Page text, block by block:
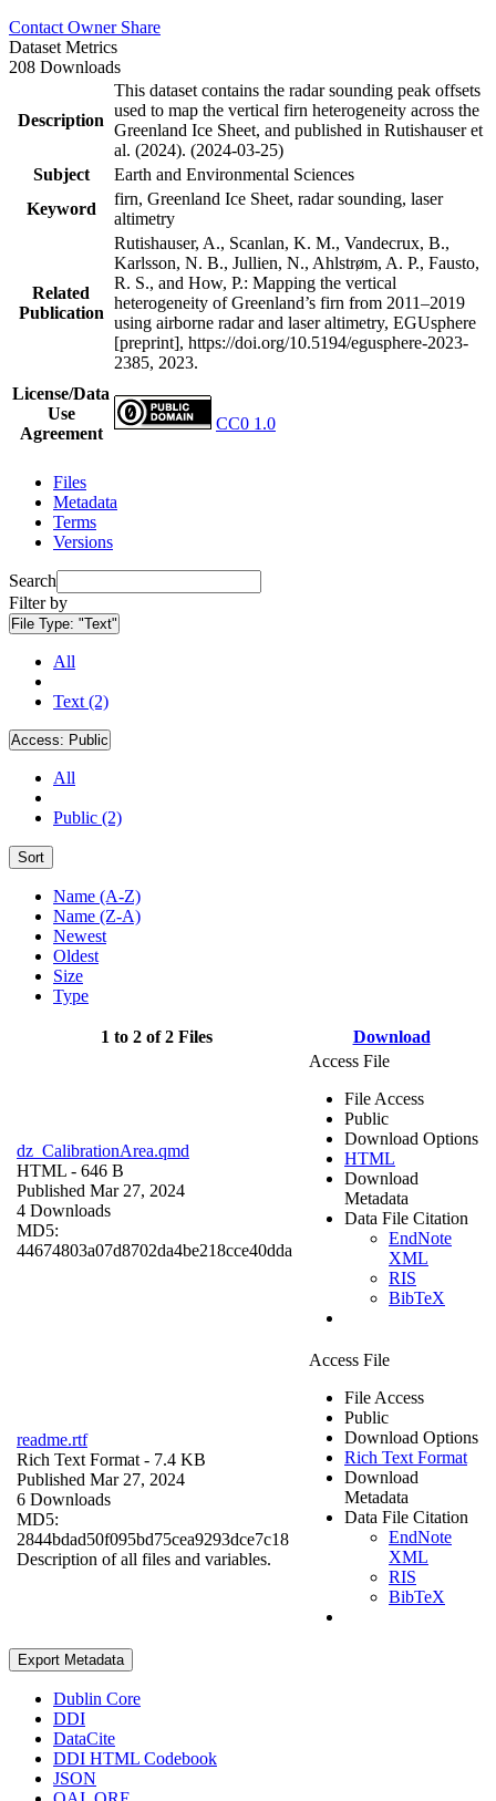
Contact Owner Share
Dataset Metrics
208 Downloads
Description
This dataset contains the radar sounding peak offsets
used to map the vertical firn heterogeneity across the
Greenland Ice Sheet, and published in Rutishauser et
al. (2024). (2024-03-25)
Subject
Earth and Environmental Sciences
Keyword
firn, Greenland Ice Sheet, radar sounding, laser
altimetry
Related
Publication
Rutishauser, A., Scanlan, K. M., Vandecrux, B.,
Karlsson, N. B., Jullien, N., Ahlstrøm, A. P., Fausto,
R. S., and How, P.: Mapping the vertical
heterogeneity of Greenland’s firn from 2011–2019
using airborne radar and laser altimetry, EGUsphere
[preprint], https://doi.org/10.5194/egusphere-2023-
2385, 2023.
License/Data
Use
Agreement
CC0 1.0
Files
Metadata
Terms
Versions
Search
Filter by
File Type: "Text"
All
Text (2)
Access: Public
All
Public (2)
Sort
Name (A-Z)
Name (Z-A)
Newest
Oldest
Size
Type
1 to 2 of 2 Files Download
dz_CalibrationArea.qmd
HTML - 646 B
Published Mar 27, 2024
4 Downloads
MD5:
44674803a07d8702da4be218cce40dda
Access File
File Access
Public
Download Options
HTML
Download
Metadata
Data File Citation
EndNote
XML
RIS
BibTeX
readme.rtf
Rich Text Format - 7.4 KB
Published Mar 27, 2024
6 Downloads
MD5:
2844bdad50f095bd75cea9293dce7c18
Description of all files and variables.
Access File
File Access
Public
Download Options
Rich Text Format
Download
Metadata
Data File Citation
EndNote
XML
RIS
BibTeX
Export Metadata
Dublin Core
DDI
DataCite
DDI HTML Codebook
JSON